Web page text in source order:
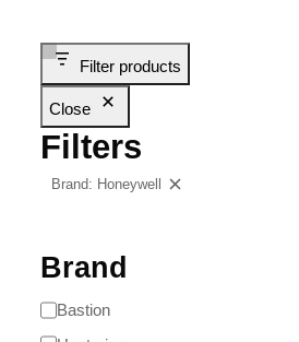
Filter products
Close
Filters
Brand: Honeywell
Brand
Bastion